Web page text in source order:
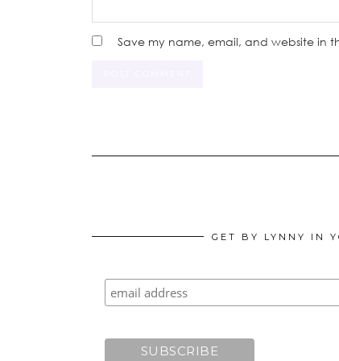
Save my name, email, and website in
GET BY LYNNY IN